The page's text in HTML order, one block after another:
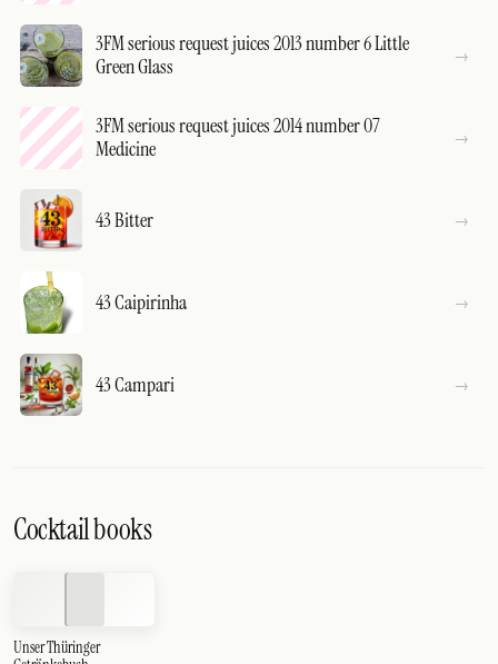
3FM serious request juices 2013 number 6 Little
Green Glass
3FM serious request juices 2014 number 07
Medicine
43 Bitter
43 Caipirinha
43 Campari
Cocktail books
Unser Thüringer